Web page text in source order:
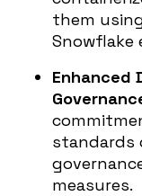
them
Snowflake
Enhanced
standards
measures.